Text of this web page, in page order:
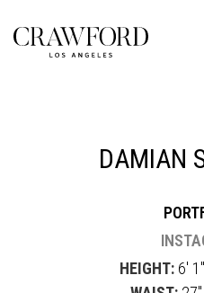
DAMIAN
HEIGHT: 6'